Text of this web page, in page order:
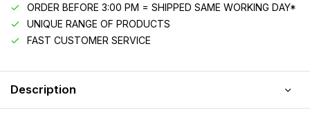
ORDER BEFORE 3:00 PM = SHIPPED SAME WORKING DAY*
UNIQUE RANGE OF PRODUCTS
FAST CUSTOMER SERVICE
Description